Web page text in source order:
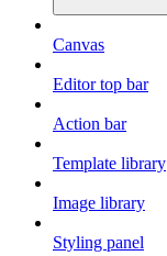
Canvas
Editor top bar
Action bar
Template library
Image library
Styling panel